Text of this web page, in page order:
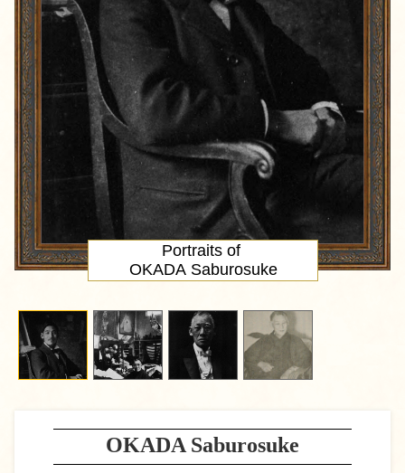
OKADA Saburosuke
Portraits of
OKADA Saburosuke